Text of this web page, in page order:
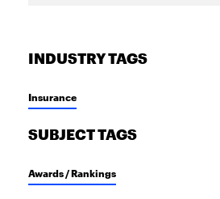
INDUSTRY TAGS
Insurance
SUBJECT TAGS
Awards / Rankings